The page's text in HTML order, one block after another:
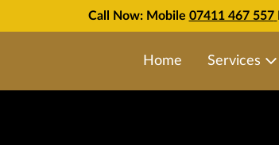
Call Now: Mobile 07411 467 557
Home Services